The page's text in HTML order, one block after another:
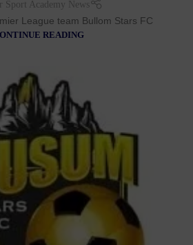
Sport Academy News
League team Bullom Stars FC
READING